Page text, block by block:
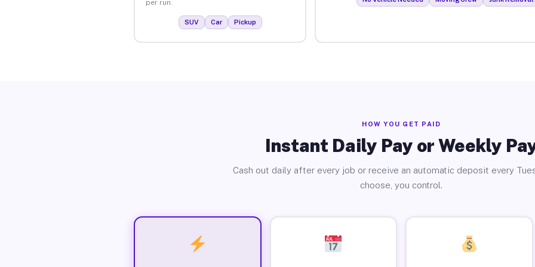
per run.
SUV Car Pickup
HOW YOU GET PAID
Instant Daily Pay or Weekly
Cash out daily after every job or receive an automatic deposit every
choose, you control.